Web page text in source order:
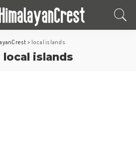
> local islands
local islands